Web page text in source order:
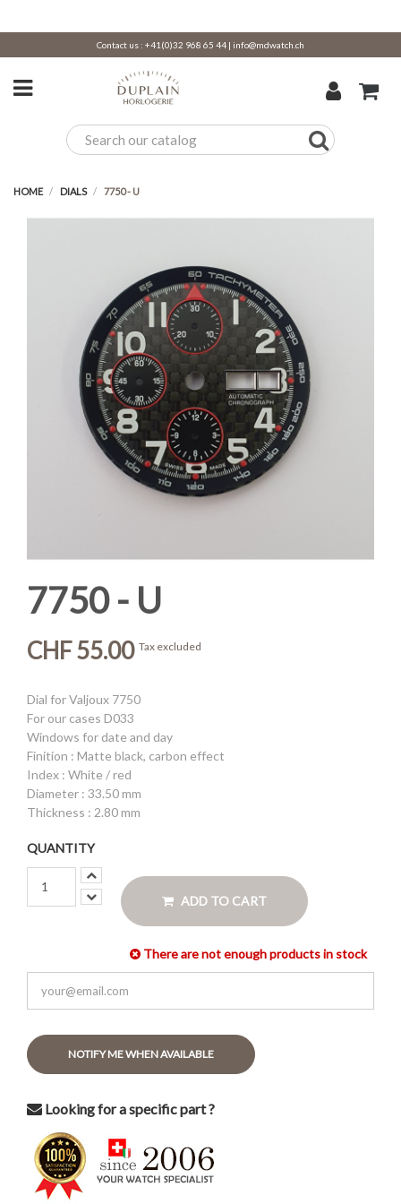
Contact us : +41(0)32 968 65 44 | info@mdwatch.ch
HOME DIALS 7750 - U
7750 - U
CHF 55.00 Tax excluded
Dial for Valjoux 7750
For our cases D033
Windows for date and day
Finition : Matte black, carbon effect
Index : White / red
Diameter : 33.50 mm
Thickness : 2.80 mm
QUANTITY
ADD TO CART
There are not enough products in stock
NOTIFY ME WHEN AVAILABLE
Looking for a specific part ?